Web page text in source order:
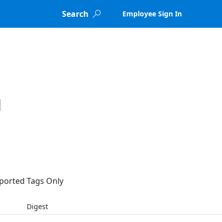
Search  Employee Sign In
Tags Only
Digest